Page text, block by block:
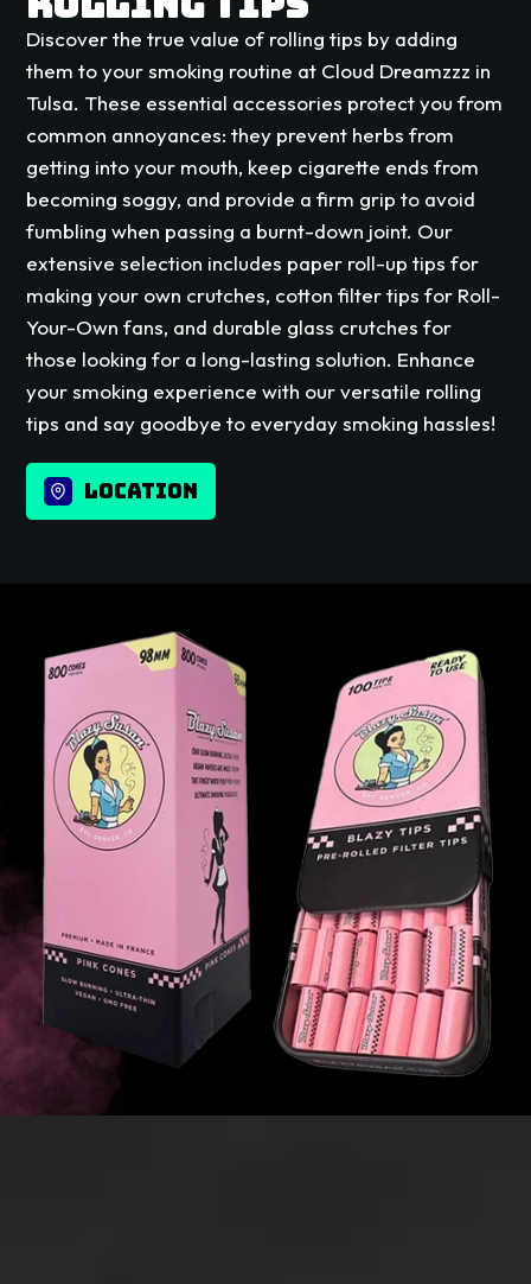
Discover the true value of rolling tips by adding
them to your smoking routine at Cloud Dreamzzz in
Tulsa. These essential accessories protect you from
common annoyances: they prevent herbs from
getting into your mouth, keep cigarette ends from
becoming soggy, and provide a firm grip to avoid
fumbling when passing a burnt-down joint. Our
extensive selection includes paper roll-up tips for
making your own crutches, cotton filter tips for Roll-
Your-Own fans, and durable glass crutches for
those looking for a long-lasting solution. Enhance
your smoking experience with our versatile rolling
tips and say goodbye to everyday smoking hassles!
LOCATION